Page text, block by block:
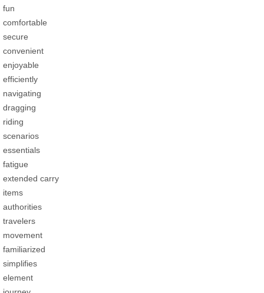
fun
comfortable
secure
convenient
enjoyable
efficiently
navigating
dragging
riding
scenarios
essentials
fatigue
extended carry
items
authorities
travelers
movement
familiarized
simplifies
element